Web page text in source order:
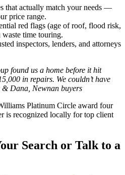
that actually match your needs —
price range.
red flags (age of roof, flood risk,
time touring.
inspectors, lenders, and attorneys
found us a home before it hit
in repairs. We couldn’t have
Dana, Newnan buyers
Platinum Circle award four
is recognized locally for top client
Search or Talk to a